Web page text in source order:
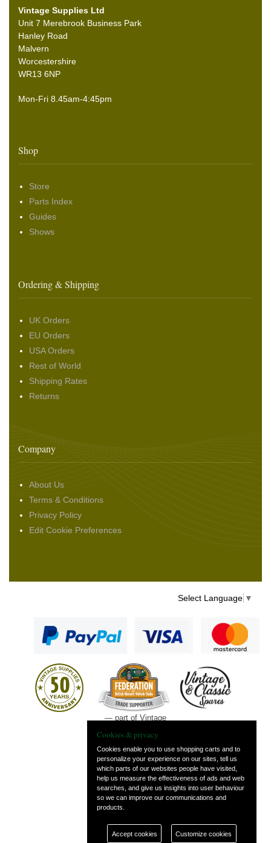
Vintage Supplies Ltd
Unit 7 Merebrook Business Park
Hanley Road
Malvern
Worcestershire
WR13 6NP
Mon-Fri 8.45am-4:45pm
Shop
Store
Parts Index
Guides
Shows
Ordering & Shipping
UK Orders
EU Orders
USA Orders
Rest of World
Shipping Rates
Returns
Company
About Us
Terms & Conditions
Privacy Policy
Edit Cookie Preferences
Select Language ▼
— part of Vintage
Cookies & privacy
Cookies enable you to use shopping carts and to
personalize your experience on our sites, tell us
which parts of our websites people have visited,
help us measure the effectiveness of ads and web
searches, and give us insights into user behaviour
so we can improve our communications and
products.
Accept cookies Customize cookies